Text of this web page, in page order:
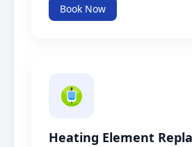
Book Now
Heating Element